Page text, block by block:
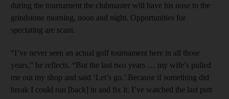
during the tournament the clubmaster will have his nose to the
grindstone morning, noon and night. Opportunities for
spectating are scant.
“I’ve never seen an actual golf tournament here in all those
years,” he reflects. “But the last two years … my wife’s pulled
me out my shop and said ‘Let’s go.’ Because if something did
break I could run [back] in and fix it. I’ve watched the last putt